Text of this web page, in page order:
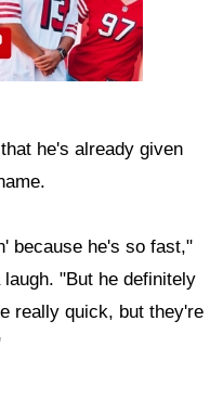
he's already given
because he's so fast,"
"But he definitely
really quick, but they're